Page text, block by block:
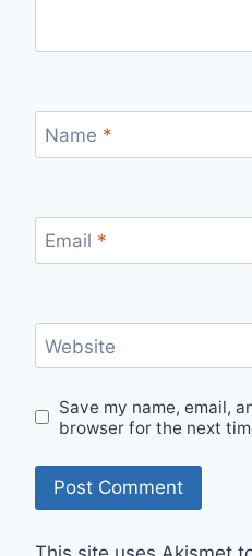
Name *
Email *
Website
Save my name, email,
browser for the next